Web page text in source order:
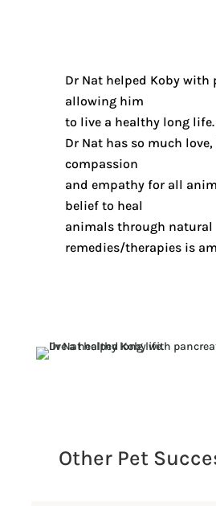
Dr Nat helped Koby with
allowing him
to live a healthy long life.
Dr Nat has so much
compassion
and empathy for all
belief to heal
animals through natural
remedies/therapies is
Other Pet